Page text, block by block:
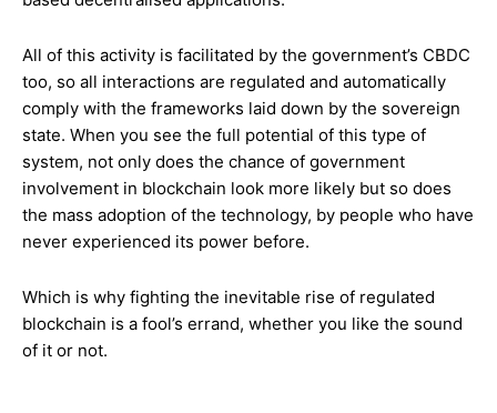
All of this activity is facilitated by the government’s CBDC
too, so all interactions are regulated and automatically
comply with the frameworks laid down by the sovereign
state. When you see the full potential of this type of
system, not only does the chance of government
involvement in blockchain look more likely but so does
the mass adoption of the technology, by people who have
never experienced its power before.
Which is why fighting the inevitable rise of regulated
blockchain is a fool’s errand, whether you like the sound
of it or not.